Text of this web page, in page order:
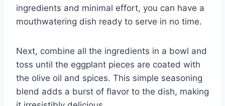
ingredients and minimal effort, you can have a
mouthwatering dish ready to serve in no time.
Next, combine all the ingredients in a bowl and
toss until the eggplant pieces are coated with
the olive oil and spices. This simple seasoning
blend adds a burst of flavor to the dish, making